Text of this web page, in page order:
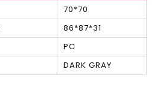
70*70
86*87*31
PC
DARK GRAY